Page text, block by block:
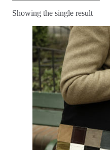
Showing the single result